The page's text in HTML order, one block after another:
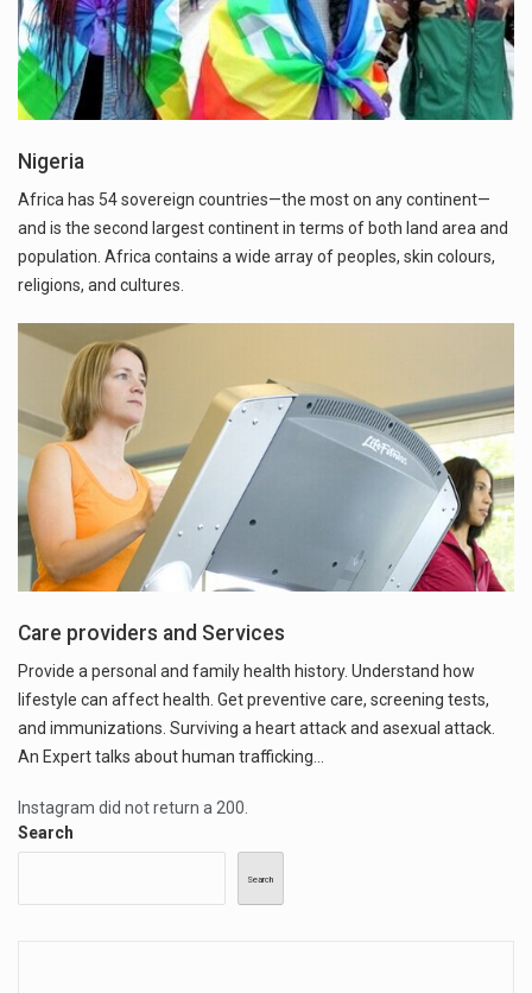
Nigeria
Africa has 54 sovereign countries—the most on any continent—
and is the second largest continent in terms of both land area and
population. Africa contains a wide array of peoples, skin colours,
religions, and cultures.
Care providers and Services
Provide a personal and family health history. Understand how
lifestyle can affect health. Get preventive care, screening tests,
and immunizations. Surviving a heart attack and asexual attack.
An Expert talks about human trafficking...
Instagram did not return a 200.
Search
Search